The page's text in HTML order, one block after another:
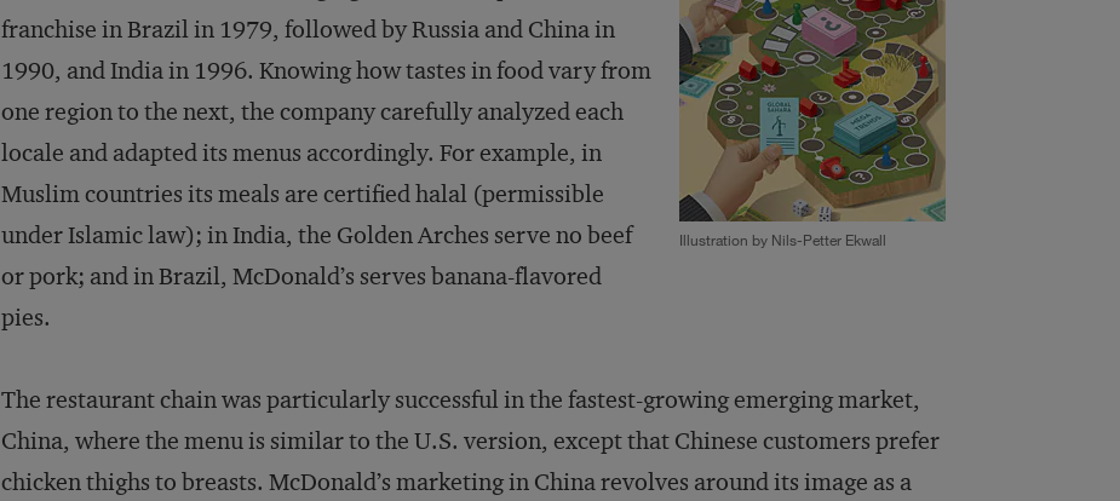
Illustration by Nils-Petter Ekwall
franchise in Brazil in 1979, followed by Russia and China in
1990, and India in 1996. Knowing how tastes in food vary from
one region to the next, the company carefully analyzed each
locale and adapted its menus accordingly. For example, in
Muslim countries its meals are certified halal (permissible
under Islamic law); in India, the Golden Arches serve no beef
or pork; and in Brazil, McDonald’s serves banana-flavored
pies.
The restaurant chain was particularly successful in the fastest-growing emerging market,
China, where the menu is similar to the U.S. version, except that Chinese customers prefer
chicken thighs to breasts. McDonald’s marketing in China revolves around its image as a